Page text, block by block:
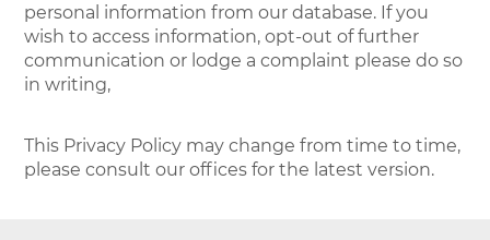
personal information from our database. If you
wish to access information, opt-out of further
communication or lodge a complaint please do so
in writing,
This Privacy Policy may change from time to time,
please consult our offices for the latest version.